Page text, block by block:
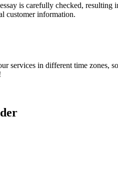
is carefully checked,
customer information.
services in different time zones,